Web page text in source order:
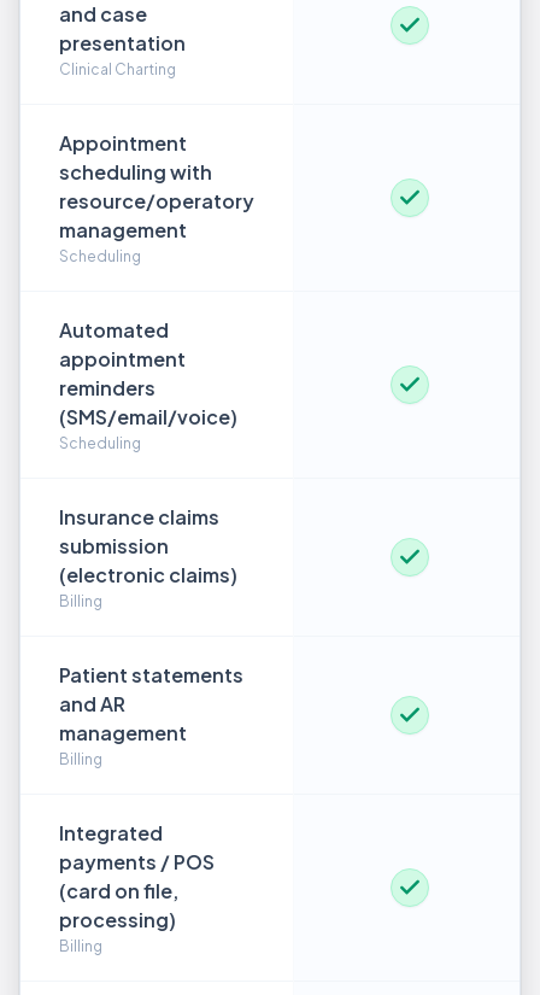
and case
presentation
Clinical Charting
Appointment
scheduling with
resource/operatory
management
Scheduling
Automated
appointment
reminders
(SMS/email/voice)
Scheduling
Insurance claims
submission
(electronic claims)
Billing
Patient statements
and AR
management
Billing
Integrated
payments / POS
(card on file,
processing)
Billing